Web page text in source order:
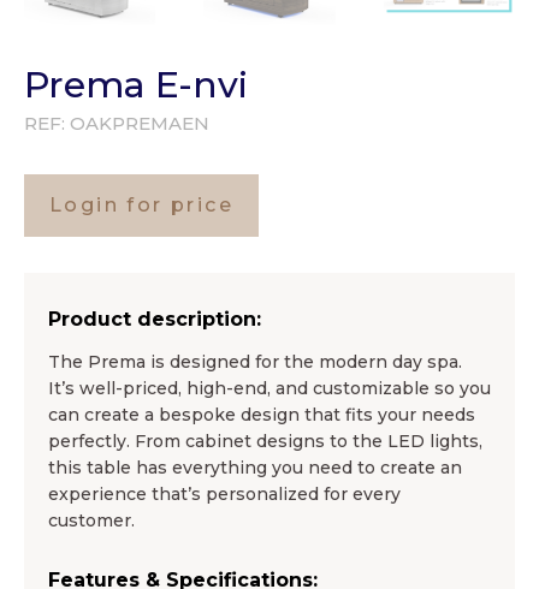
Prema E-nvi
REF: OAKPREMAEN
Login for price
Product description:
The Prema is designed for the modern day spa.
It’s well-priced, high-end, and customizable so you
can create a bespoke design that fits your needs
perfectly. From cabinet designs to the LED lights,
this table has everything you need to create an
experience that’s personalized for every
customer.
Features & Specifications: